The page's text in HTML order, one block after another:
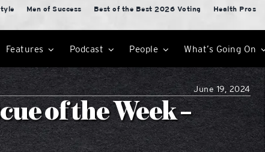
Men of Success Best of the Best 2026 Voting Health Pros
Features Podcast People What’s Going On
June 19, 2024
of the Week –